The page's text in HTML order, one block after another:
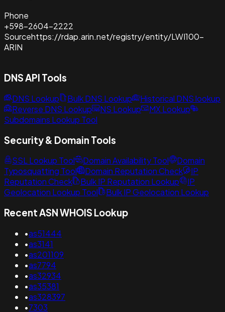
Phone
+598-2604-2222
Sourcehttps://rdap.arin.net/registry/entity/LWI100-
ARIN
DNS API Tools
DNS Lookup Bulk DNS Lookup
Historical DNS lookup
Reverse DNS Lookup
NS Lookup
MX Lookup
Subdomains Lookup Tool
Security & Domain Tools
SSL Lookup Tool Domain Availability Tool
Domain
Typosquatting Tool
Domain Reputation Check
IP
Reputation Check
Bulk IP Reputation Lookup
IP
Geolocation Lookup Tool
Bulk IP Geolocation Lookup
Recent ASN WHOIS Lookup
•as51444
•as3141
•as201109
•as7794
•as32934
•as35381
•as328397
•7303